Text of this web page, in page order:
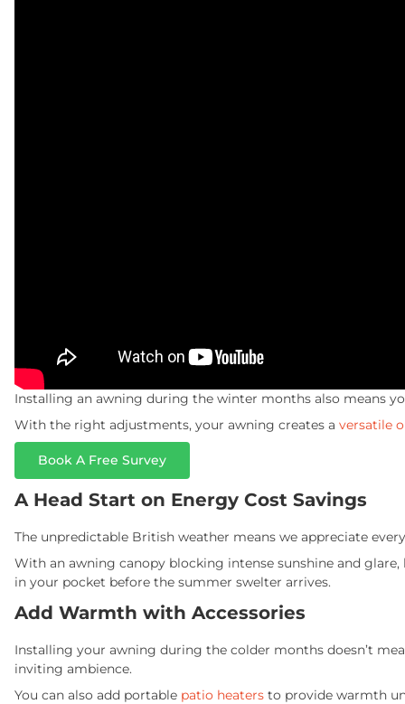
Installing an awning during the winter months also means
With the right adjustments, your awning creates a versatile
Book A Free Survey
A Head Start on Energy Cost Savings
The unpredictable British weather means we appreciate
With an awning canopy blocking intense sunshine and
in your pocket before the summer swelter arrives.
Add Warmth with Accessories
Installing your awning during the colder months doesn’t
inviting ambience.
You can also add portable patio heaters to provide warmth